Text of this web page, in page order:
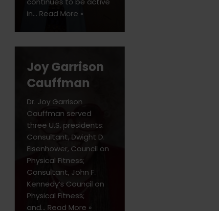
in… Read More »
Joy Garrison
Cauffman
Dr. Joy Garrison
Cauffman served
three U.S. presidents:
Consultant, Dwight D.
Eisenhower, Council on
Physical Fitness;
Consultant, John F.
Kennedy’s Council on
Physical Fitness;
and… Read More »